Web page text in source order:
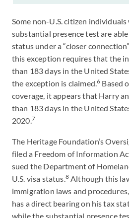
Some non-U.S. citizen
substantial presence test are
status under a “closer
this exception requires that the
than 183 days in the United
the exception is claimed.6 Based
coverage, it appears that Harry
than 183 days in the United
2020.7
The Heritage Foundation’s
filed a Freedom of Information
sued the Department of
U.S. visa status.8Although this
immigration laws and
has a direct bearing on his tax
while the substantial presence